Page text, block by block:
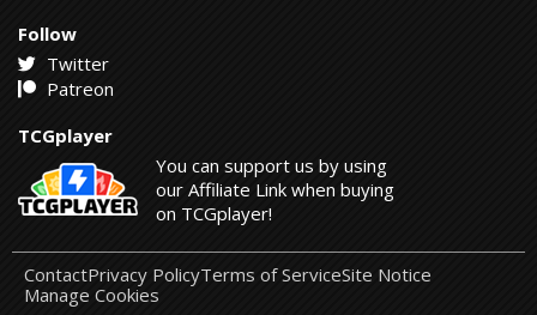
Follow
Twitter
Patreon
TCGplayer
You can support us by using
our Affiliate Link when buying
on TCGplayer!
ContactPrivacy PolicyTerms of ServiceSite Notice
Manage Cookies